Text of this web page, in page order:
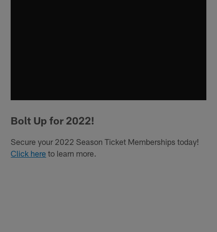
Bolt Up for 2022!
Secure your 2022 Season Ticket Memberships today!
Click here to learn more.